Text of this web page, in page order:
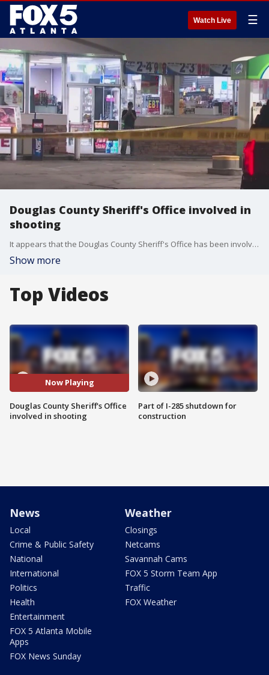
Watch Live ☰
Douglas County Sheriff's Office involved in
shooting
It appears that the Douglas County Sheriff's Office has been involved in a shooting. on Fulton Industrial Boulevard. Details at this time are few.
Show more
Top Videos
Now Playing
Douglas County Sheriff's Office
involved in shooting
Part of I-285 shutdown for
construction
News
Local
Crime & Public Safety
National
International
Politics
Health
Entertainment
FOX 5 Atlanta Mobile
Apps
FOX News Sunday
Weather
Closings
Netcams
Savannah Cams
FOX 5 Storm Team App
Traffic
FOX Weather